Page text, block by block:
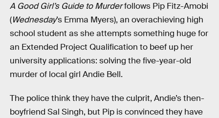
A Good Girl’s Guide to Murderfollows Pip Fitz-Amobi
(Wednesday’s Emma Myers), an overachieving high
school student as she attempts something huge for
an Extended Project Qualification to beef up her
university applications: solving the five-year-old
murder of local girl Andie Bell.
The police think they have the culprit, Andie’s then-
boyfriend Sal Singh, but Pip is convinced they have